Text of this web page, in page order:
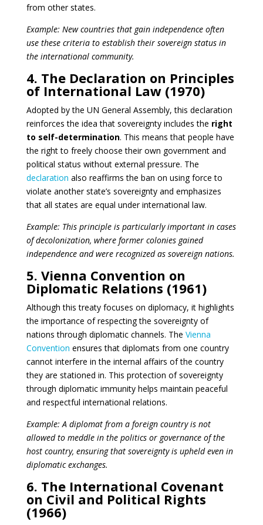
from other states.
Example: New countries that gain independence often
use these criteria to establish their sovereign status in
the international community.
4. The Declaration on Principles
of International Law (1970)
Adopted by the UN General Assembly, this declaration
reinforces the idea that sovereignty includes the right
to self-determination. This means that people have
the right to freely choose their own government and
political status without external pressure. The
declaration also reaffirms the ban on using force to
violate another state’s sovereignty and emphasizes
that all states are equal under international law.
Example: This principle is particularly important in cases
of decolonization, where former colonies gained
independence and were recognized as sovereign nations.
5. Vienna Convention on
Diplomatic Relations (1961)
Although this treaty focuses on diplomacy, it highlights
the importance of respecting the sovereignty of
nations through diplomatic channels. The Vienna
Convention ensures that diplomats from one country
cannot interfere in the internal affairs of the country
they are stationed in. This protection of sovereignty
through diplomatic immunity helps maintain peaceful
and respectful international relations.
Example: A diplomat from a foreign country is not
allowed to meddle in the politics or governance of the
host country, ensuring that sovereignty is upheld even in
diplomatic exchanges.
6. The International Covenant
on Civil and Political Rights
(1966)